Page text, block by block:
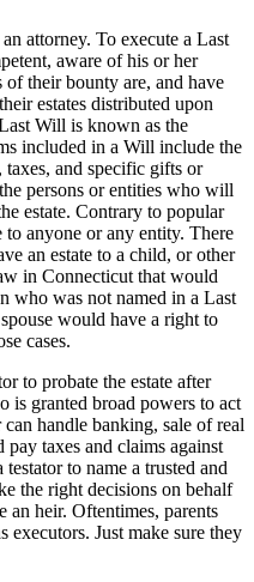
attorney. To execute a Last
aware of his or her
of their bounty are, and have
estates distributed upon
Will is known as the
included in a Will include the
and specific gifts or
persons or entities who will
estate. Contrary to popular
to anyone or any entity. There
an estate to a child, or other
in Connecticut that would
who was not named in a Last
would have a right to
cases.
to probate the estate after
is granted broad powers to act
handle banking, sale of real
pay taxes and claims against
to name a trusted and
the right decisions on behalf
an heir. Oftentimes, parents
executors. Just make sure they